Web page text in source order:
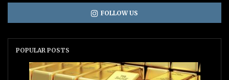
FOLLOW US
POPULAR POSTS